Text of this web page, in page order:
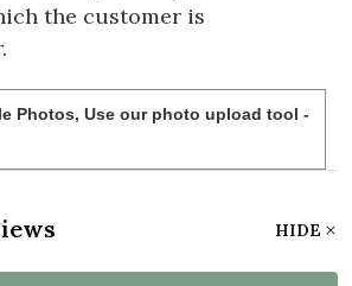
the customer is
Photos, Use our photo upload tool -
HIDE